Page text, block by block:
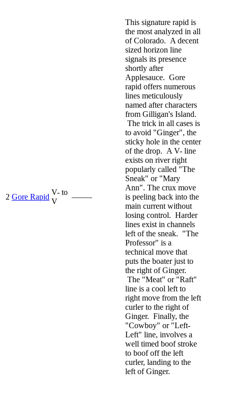
2 Gore Rapid
V- to
V
—–—
This signature rapid is
the most analyzed in all
of Colorado. A decent
sized horizon line
signals its presence
shortly after
Applesauce. Gore
rapid offers numerous
lines meticulously
named after characters
from Gilligan's Island.
The trick in all cases is
to avoid "Ginger", the
sticky hole in the center
of the drop. A V- line
exists on river right
popularly called "The
Sneak" or "Mary
Ann". The crux move
is peeling back into the
main current without
losing control. Harder
lines exist in channels
left of the sneak. "The
Professor" is a
technical move that
puts the boater just to
the right of Ginger.
The "Meat" or "Raft"
line is a cool left to
right move from the left
curler to the right of
Ginger. Finally, the
"Cowboy" or "Left-
Left" line, involves a
well timed boof stroke
to boof off the left
curler, landing to the
left of Ginger.